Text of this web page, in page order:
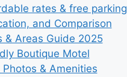
rates & free parking
and Comparison
& Areas Guide 2025
Boutique Motel
& Amenities